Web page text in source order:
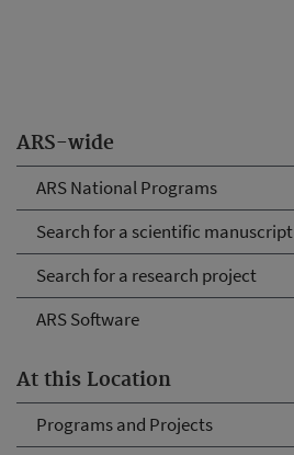
ARS-wide
ARS National Programs
Search for a scientific manuscript
Search for a research project
ARS Software
At this Location
Programs and Projects